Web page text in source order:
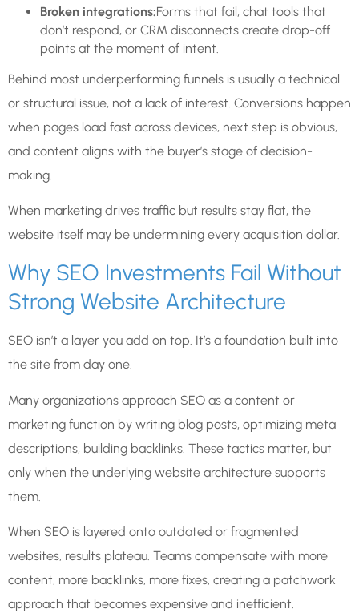
Broken integrations:Forms that fail, chat tools that
don’t respond, or CRM disconnects create drop-off
points at the moment of intent.
Behind most underperforming funnels is usually a technical
or structural issue, not a lack of interest. Conversions happen
when pages load fast across devices, next step is obvious,
and content aligns with the buyer’s stage of decision-
making.
When marketing drives traffic but results stay flat, the
website itself may be undermining every acquisition dollar.
Why SEO Investments Fail Without
Strong Website Architecture
SEO isn’t a layer you add on top. It’s a foundation built into
the site from day one.
Many organizations approach SEO as a content or
marketing function by writing blog posts, optimizing meta
descriptions, building backlinks. These tactics matter, but
only when the underlying website architecture supports
them.
When SEO is layered onto outdated or fragmented
websites, results plateau. Teams compensate with more
content, more backlinks, more fixes, creating a patchwork
approach that becomes expensive and inefficient.